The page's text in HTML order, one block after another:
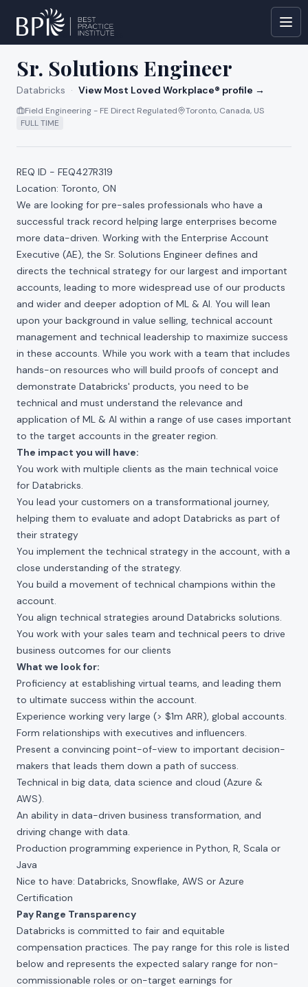
All jobs at Databricks
Sr. Solutions Engineer
Databricks · View Most Loved Workplace® profile →
Field Engineering - FE Direct Regulated
Toronto, Canada, US
FULL TIME
REQ ID - FEQ427R319
Location: Toronto, ON
We are looking for pre-sales professionals who have a
successful track record helping large enterprises become
more data-driven. Working with the Enterprise Account
Executive (AE), the Sr. Solutions Engineer defines and
directs the technical strategy for our largest and important
accounts, leading to more widespread use of our products
and wider and deeper adoption of ML & AI. You will lean
upon your background in value selling, technical account
management and technical leadership to maximize success
in these accounts. While you work with a team that includes
hands-on resources who will build proofs of concept and
demonstrate Databricks' products, you need to be
technical and must understand the relevance and
application of ML & AI within a range of use cases important
to the target accounts in the greater region.
The impact you will have:
You work with multiple clients as the main technical voice
for Databricks.
You lead your customers on a transformational journey,
helping them to evaluate and adopt Databricks as part of
their strategy
You implement the technical strategy in the account, with a
close understanding of the strategy.
You build a movement of technical champions within the
account.
You align technical strategies around Databricks solutions.
You work with your sales team and technical peers to drive
business outcomes for our clients
What we look for:
Proficiency at establishing virtual teams, and leading them
to ultimate success within the account.
Experience working very large (> $1m ARR), global accounts.
Form relationships with executives and influencers.
Present a convincing point-of-view to important decision-
makers that leads them down a path of success.
Technical in big data, data science and cloud (Azure &
AWS).
An ability in data-driven business transformation, and
driving change with data.
Production programming experience in Python, R, Scala or
Java
Nice to have: Databricks, Snowflake, AWS or Azure
Certification
Pay Range Transparency
Databricks is committed to fair and equitable
compensation practices. The pay range for this role is listed
below and represents the expected salary range for non-
commissionable roles or on-target earnings for